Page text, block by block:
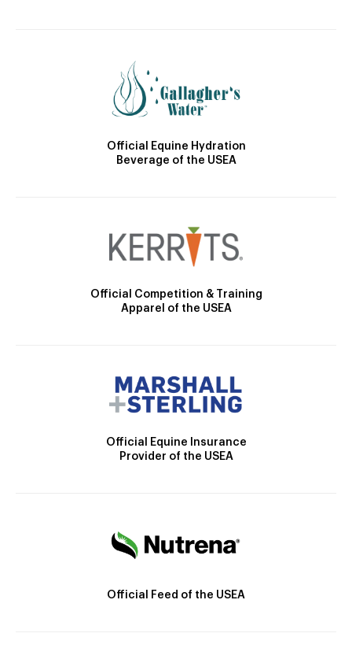
Official Equine Hydration
Beverage of the USEA
Official Competition & Training
Apparel of the USEA
Official Equine Insurance
Provider of the USEA
Official Feed of the USEA